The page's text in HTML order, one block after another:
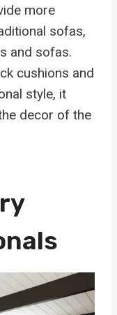
more
sofas,
and sofas.
cushions and
style, it
decor of the